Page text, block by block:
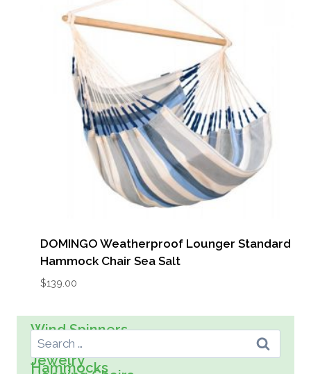
DOMINGO Weatherproof Lounger Standard
Hammock Chair Sea Salt
$139.00
Search For:
Hammocks
Jewelry
Kids
Spreader Bar Hammocks
Wall Art
Wind Spinners